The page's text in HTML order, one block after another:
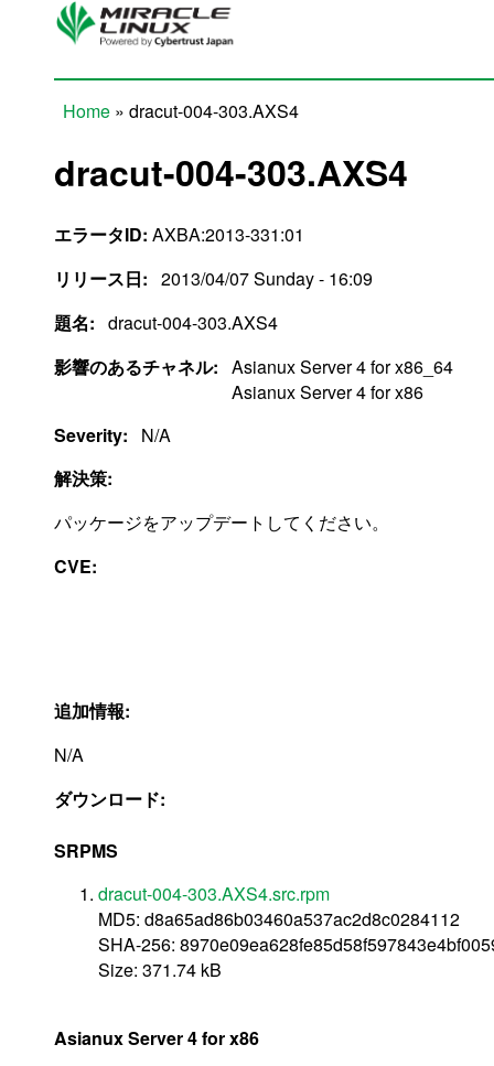
Skip to main content
Home » dracut-004-303.AXS4
dracut-004-303.AXS4
エラータID: AXBA:2013-331:01
リリース日: 2013/04/07 Sunday - 16:09
題名: dracut-004-303.AXS4
影響のあるチャネル: Asianux Server 4 for x86_64
Asianux Server 4 for x86
Severity:
N/A
解決策:
パッケージをアップデートしてください。
CVE:
追加情報:
N/A
ダウンロード:
SRPMS
dracut-004-303.AXS4.src.rpm
MD5: d8a65ad86b03460a537ac2d8c0284112
SHA-256:
Size: 371.74 kB
Asianux Server 4 for x86